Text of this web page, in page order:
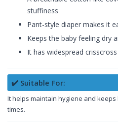
stuffiness
Pant-style diaper makes it
Keeps the baby feeling dry
It has widespread
✔️ Suitable For:
It helps maintain hygiene and
times.